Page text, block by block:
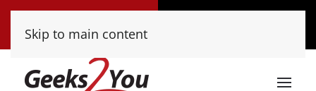
(520) 222-8000
Skip to main content